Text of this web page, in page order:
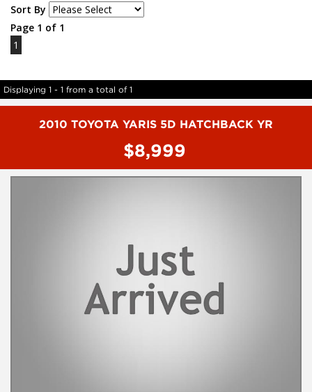
Sort By
Page 1 of 1
1
Displaying 1 - 1 from a total of 1
2010 TOYOTA YARIS 5D HATCHBACK YR
$8,999